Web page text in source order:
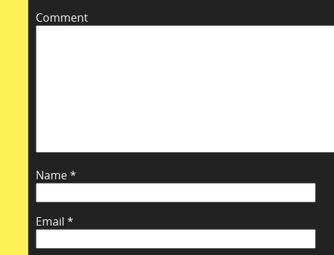
Comment
Name*
Email *